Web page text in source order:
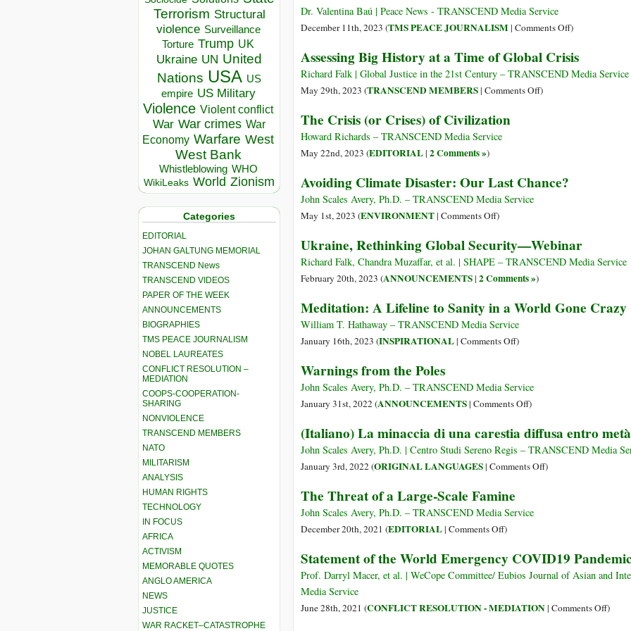
Terrorism Structural
violence Surveillance
Torture Trump UK
Ukraine UN United
Nations USA US
empire US Military
Violence Violent conflict
War War crimes War
Economy Warfare West
West Bank
Whistleblowing WHO
WikiLeaks World Zionism
Categories
EDITORIAL
JOHAN GALTUNG MEMORIAL
TRANSCEND News
TRANSCEND VIDEOS
PAPER OF THE WEEK
ANNOUNCEMENTS
BIOGRAPHIES
TMS PEACE JOURNALISM
NOBEL LAUREATES
CONFLICT RESOLUTION –
MEDIATION
COOPS-COOPERATION-
SHARING
NONVIOLENCE
TRANSCEND MEMBERS
NATO
MILITARISM
ANALYSIS
HUMAN RIGHTS
TECHNOLOGY
IN FOCUS
AFRICA
ACTIVISM
MEMORABLE QUOTES
ANGLO AMERICA
NEWS
JUSTICE
WAR RACKET–CATASTROPHE
beyond
Global
Dr. Valentina Baú | Peace News - TRANSCEND Media Service
December 11th, 2023 (TMS PEACE JOURNALISM| Comments Offon
Information
a
)
Assessing Big History at a Time of Global Crisis
Richard Falk | Global Justice in the 21st Century – TRANSCEND Media Service
May 29th, 2023 (TRANSCEND MEMBERS| Comments Offon
Time
)
The Crisis (or Crises) of Civilization
Howard Richards – TRANSCEND Media Service
May 22nd, 2023 (EDITORIAL| 2 Comments »)
Avoiding Climate Disaster: Our Last Chance?
John Scales Avery, Ph.D. – TRANSCEND Media Service
May 1st, 2023 (ENVIRONMENT| Comments Offon
Climate
Disaster:
Our
Chance?
)
Ukraine, Rethinking Global Security—Webinar
Richard Falk, Chandra Muzaffar, et al. | SHAPE – TRANSCEND Media Service
February 20th, 2023 (ANNOUNCEMENTS| 2 Comments »)
Meditation: A Lifeline to Sanity in a World Gone Crazy
William T. Hathaway – TRANSCEND Media Service
January 16th, 2023 (INSPIRATIONAL| Comments Offon
Lifeline
to
in
a
World
)
Warnings from the Poles
John Scales Avery, Ph.D. – TRANSCEND Media Service
January 31st, 2022 (ANNOUNCEMENTS| Comments Offon
from
the
Poles
)
(Italiano) La minaccia di una carestia diffusa entro
John Scales Avery, Ph.D. | Centro Studi Sereno Regis – TRANSCEND Media
January 3rd, 2022 (ORIGINAL LANGUAGES| Comments Offon
carestia
diffusa
metà
)
The Threat of a Large-Scale Famine
John Scales Avery, Ph.D. – TRANSCEND Media Service
December 20th, 2021 (EDITORIAL| Comments Offon
Threat
of
Large-
)
Statement of the World Emergency COVID19
Prof. Darryl Macer, et al. | WeCope Committee/ Eubios Journal of Asian and
Media Service
June 28th, 2021 (CONFLICT RESOLUTION - MEDIATION| Comments Offon)